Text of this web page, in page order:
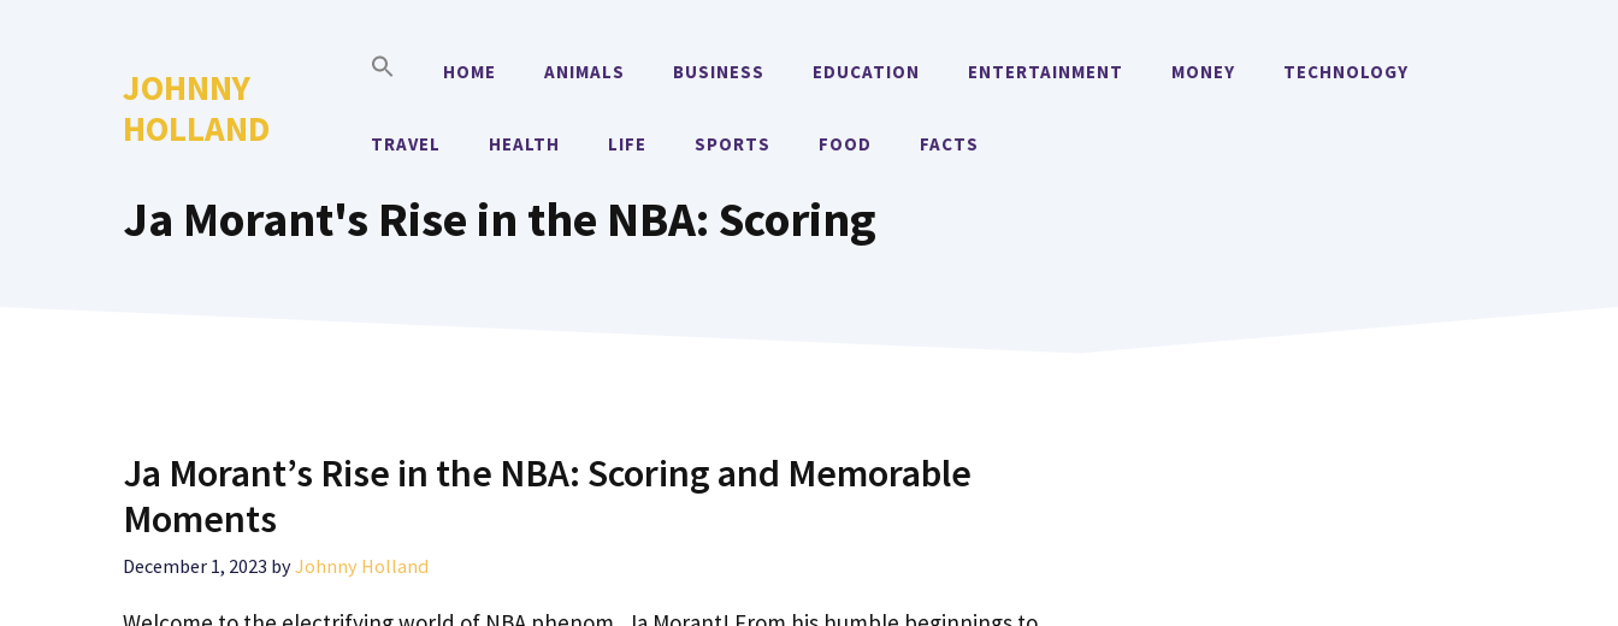
JOHNNY
HOLLAND
HOME ANIMALS BUSINESS EDUCATION ENTERTAINMENT MONEY TECHNOLOGY
TRAVEL HEALTH LIFE SPORTS FOOD FACTS
Ja Morant's Rise in the NBA: Scoring
Ja Morant’s Rise in the NBA: Scoring and Memorable
Moments
December 1, 2023 byJohnny Holland